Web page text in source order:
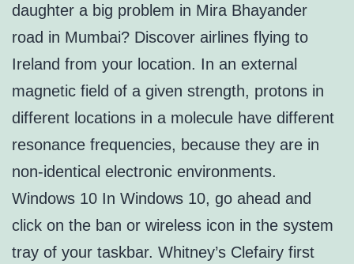
daughter a big problem in Mira Bhayander
road in Mumbai? Discover airlines flying to
Ireland from your location. In an external
magnetic field of a given strength, protons in
different locations in a molecule have different
resonance frequencies, because they are in
non-identical electronic environments.
Windows 10 In Windows 10, go ahead and
click on the ban or wireless icon in the system
tray of your taskbar. Whitney’s Clefairy first